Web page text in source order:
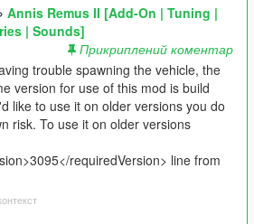
Annis Remus II [Add-On | Tuning |
| Sounds]
Прикриплений коментар
trouble spawning the vehicle, the
version for use of this mod is build
like to use it on older versions you do
risk. To use it on older versions
requiredVersion> line from